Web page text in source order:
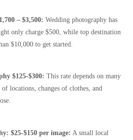
– $3,500: Wedding photography has
only charge $500, while top destination
$10,000 to get started.
$125-$300:This rate depends on many
locations, changes of clothes, and
$25-$150 per image: A small local